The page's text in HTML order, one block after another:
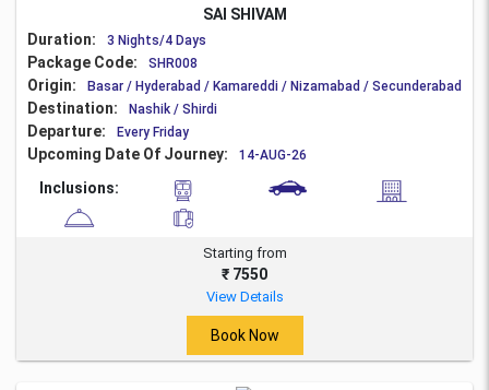
SAI SHIVAM
Duration:
3 Nights/4 Days
Package Code: SHR008
Origin: Basar / Hyderabad / Kamareddi / Nizamabad / Secunderabad
Destination: Nashik / Shirdi
Departure: Every Friday
Upcoming Date Of Journey: 14-AUG-26
Inclusions:
Starting from
₹ 7550
View Details
Book Now